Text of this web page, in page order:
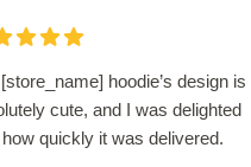
hoodie’s design is
cute, and I was delighted
quickly it was delivered.